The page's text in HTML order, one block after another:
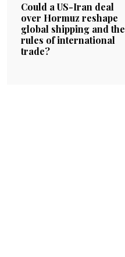
Could a US-Iran deal
over Hormuz reshape
global shipping and the
rules of international
trade?